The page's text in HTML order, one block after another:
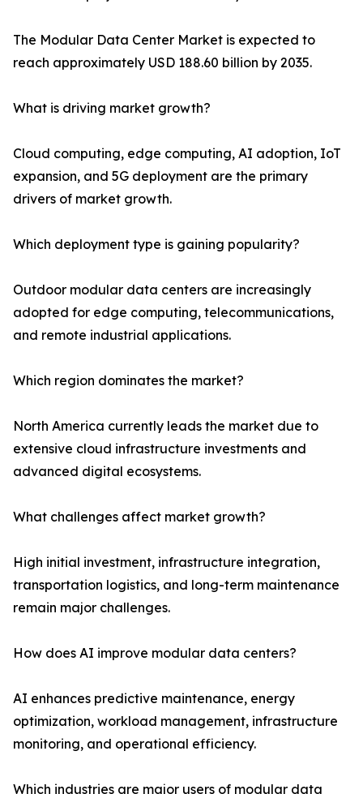
The Modular Data Center Market is expected to
reach approximately USD 188.60 billion by 2035.
What is driving market growth?
Cloud computing, edge computing, AI adoption, IoT
expansion, and 5G deployment are the primary
drivers of market growth.
Which deployment type is gaining popularity?
Outdoor modular data centers are increasingly
adopted for edge computing, telecommunications,
and remote industrial applications.
Which region dominates the market?
North America currently leads the market due to
extensive cloud infrastructure investments and
advanced digital ecosystems.
What challenges affect market growth?
High initial investment, infrastructure integration,
transportation logistics, and long-term maintenance
remain major challenges.
How does AI improve modular data centers?
AI enhances predictive maintenance, energy
optimization, workload management, infrastructure
monitoring, and operational efficiency.
Which industries are major users of modular data